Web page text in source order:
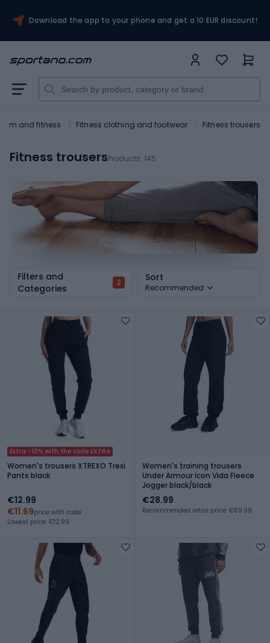
Download the app to your phone and get a 10 EUR discount!
and fitness Fitness clothing and footwear Fitness trousers
Fitness trousersProducts: 145
Filters and
Categories
2 Sort
Recommended
Extra -10% with the code EXTRA
Women's trousers XTREXO Trexi
Pants black
€12.99
€11.69price with code
Lowest price: €12.99
Women's training trousers
Under Armour Icon Vida Fleece
Jogger black/black
€28.99
Recommended retail price: €69.99